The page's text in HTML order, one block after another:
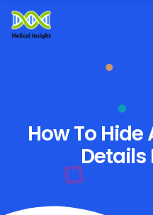
How To
Details